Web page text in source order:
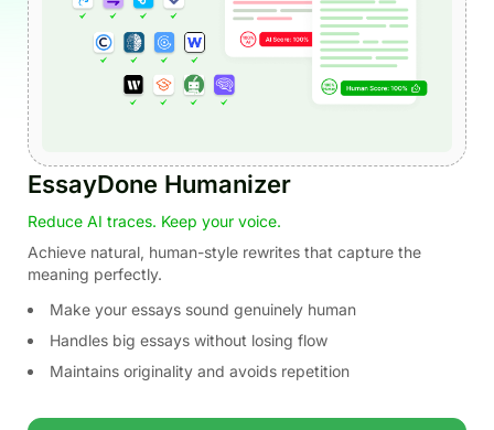
EssayDone Humanizer
Reduce AI traces. Keep your voice.
Achieve natural, human-style rewrites that capture the
meaning perfectly.
Make your essays sound genuinely human
Handles big essays without losing flow
Maintains originality and avoids repetition